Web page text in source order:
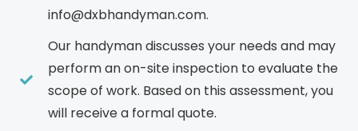
info@dxbhandyman.com.
Our handyman discusses your needs and may
perform an on-site inspection to evaluate the
scope of work. Based on this assessment, you
will receive a formal quote.